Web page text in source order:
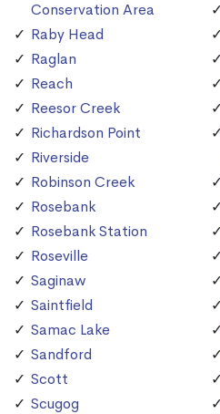
Conservation Area
Raby Head
Raglan
Reach
Reesor Creek
Richardson Point
Riverside
Robinson Creek
Rosebank
Rosebank Station
Roseville
Saginaw
Saintfield
Samac Lake
Sandford
Scott
Scugog